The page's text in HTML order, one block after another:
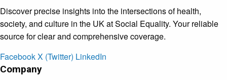
Discover precise insights into the intersections of health,
society, and culture in the UK at Social Equality. Your reliable
source for clear and comprehensive coverage.
FacebookX (Twitter) LinkedIn
Company